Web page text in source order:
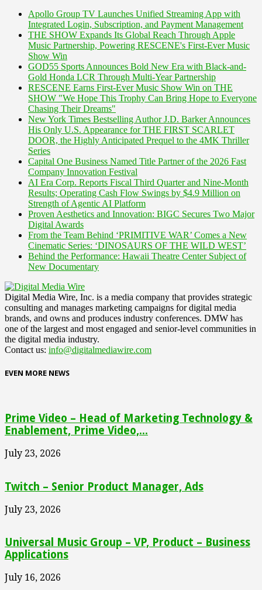
Apollo Group TV Launches Unified Streaming App with
Integrated Login, Subscription, and Payment Management
THE SHOW Expands Its Global Reach Through Apple
Music Partnership, Powering RESCENE's First-Ever Music
Show Win
GOD55 Sports Announces Bold New Era with Black-and-
Gold Honda LCR Through Multi-Year Partnership
RESCENE Earns First-Ever Music Show Win on THE
SHOW "We Hope This Trophy Can Bring Hope to Everyone
Chasing Their Dreams"
New York Times Bestselling Author J.D. Barker Announces
His Only U.S. Appearance for THE FIRST SCARLET
DOOR, the Highly Anticipated Prequel to the 4MK Thriller
Series
Capital One Business Named Title Partner of the 2026 Fast
Company Innovation Festival
AI Era Corp. Reports Fiscal Third Quarter and Nine-Month
Results; Operating Cash Flow Swings by $4.9 Million on
Strength of Agentic AI Platform
Proven Aesthetics and Innovation: BIGC Secures Two Major
Digital Awards
From the Team Behind ‘PRIMITIVE WAR’ Comes a New
Cinematic Series: ‘DINOSAURS OF THE WILD WEST’
Behind the Performance: Hawaii Theatre Center Subject of
New Documentary
Digital Media Wire, Inc. is a media company that provides strategic
consulting and manages marketing campaigns for digital media
brands, and owns and produces industry conferences. DMW has
one of the largest and most engaged and senior-level communities in
the digital media industry.
Contact us: info@digitalmediawire.com
EVEN MORE NEWS
Prime Video – Head of Marketing Technology &
Enablement, Prime Video,...
July 23, 2026
Twitch – Senior Product Manager, Ads
July 23, 2026
Universal Music Group – VP, Product – Business
Applications
July 16, 2026